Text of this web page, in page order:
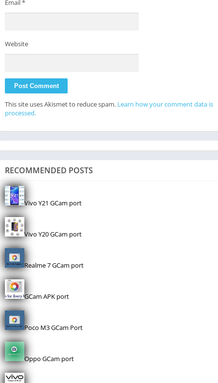
Email *
Website
This site uses Akismet to reduce spam. Learn how your comment data is
processed.
RECOMMENDED POSTS
Vivo Y21 GCam port
Vivo Y20 GCam port
Realme 7 GCam port
GCam APK port
Poco M3 GCam Port
Oppo GCam port